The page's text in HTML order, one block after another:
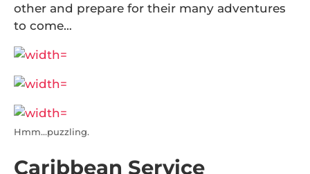
other and prepare for their many adventures
to come…
Hmm…puzzling.
Caribbean Service